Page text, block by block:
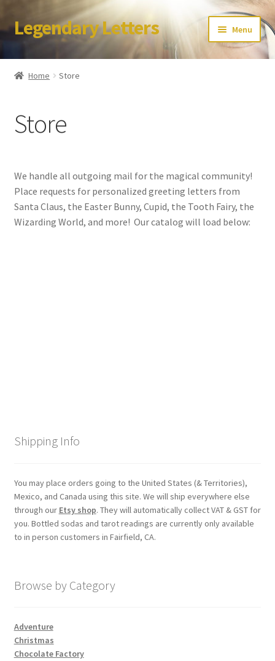
Skip
to
Skip
to
Legendary Letters Menu
Home
Terms & Conditions
Audio
Blog
Tooth Fairy FAQ
Santa Claus FAQ
Hogwarts Acceptance Letter Order Form
My account
Password Reset
Home Store
Store
We handle all outgoing mail for the magical community!
Place requests for personalized greeting letters from
Santa Claus, the Easter Bunny, Cupid, the Tooth Fairy, the
Wizarding World, and more! Our catalog will load below:
Shipping Info
You may place orders going to the United States (& Territories),
Mexico, and Canada using this site. We will ship everywhere else
through our Etsy shop. They will automatically collect VAT & GST for
you. Bottled sodas and tarot readings are currently only available
to in person customers in Fairfield, CA.
Browse by Category
Adventure
Christmas
Chocolate Factory